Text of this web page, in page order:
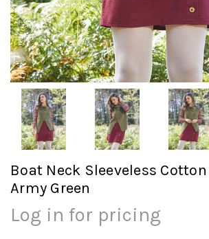
Boat Neck Sleeveless Cotton
Army Green
Log in for pricing